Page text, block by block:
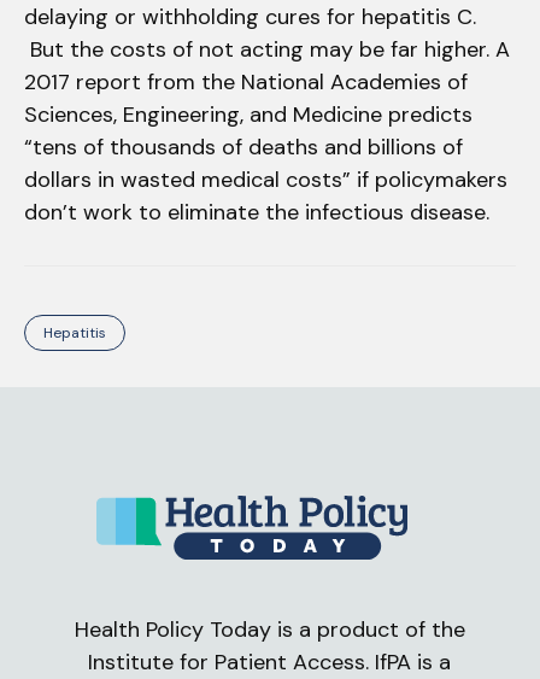
delaying or withholding cures for hepatitis C.
But the costs of not acting may be far higher. A
2017 report from the National Academies of
Sciences, Engineering, and Medicine predicts
“tens of thousands of deaths and billions of
dollars in wasted medical costs” if policymakers
don’t work to eliminate the infectious disease.
Hepatitis
Health Policy Today is a product of the
Institute for Patient Access. IfPA is a